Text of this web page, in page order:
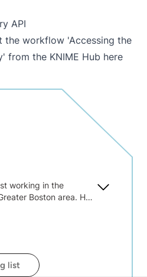
API
the workflow 'Accessing the
from the KNIME Hub here
working in the
Boston area. He
making.
list